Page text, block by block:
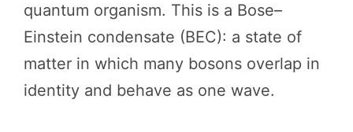
quantum organism. This is a Bose–
Einstein condensate (BEC): a state of
matter in which many bosons overlap in
identity and behave as one wave.